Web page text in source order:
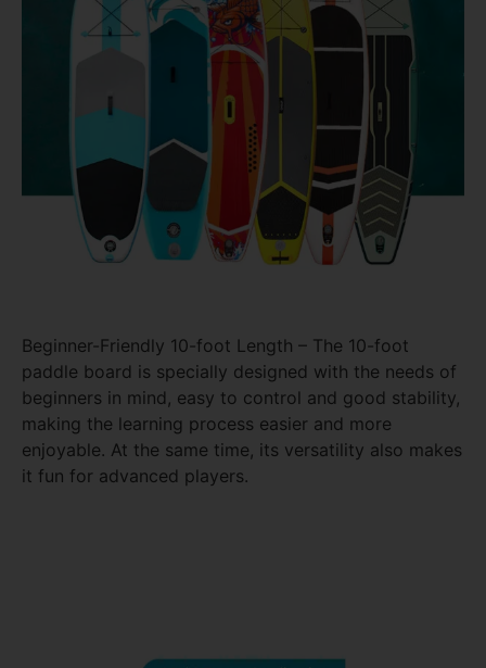
Beginner-Friendly 10-foot Length – The 10-foot
paddle board is specially designed with the needs of
beginners in mind, easy to control and good stability,
making the learning process easier and more
enjoyable. At the same time, its versatility also makes
it fun for advanced players.